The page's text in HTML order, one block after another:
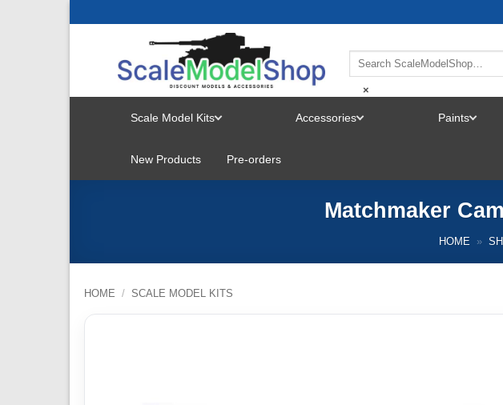
×
Scale Model Kits
MENU
Accessories Paints
New Products Pre-orders
Matchmaker
HOME »
HOME / SCALE MODEL KITS